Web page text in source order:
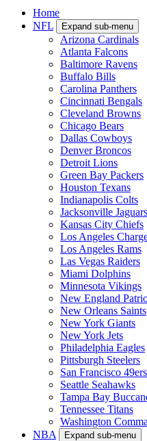
Home
NFL
Expand sub-menu
Arizona Cardinals
Atlanta Falcons
Baltimore Ravens
Buffalo Bills
Carolina Panthers
Cincinnati Bengals
Cleveland Browns
Chicago Bears
Dallas Cowboys
Denver Broncos
Detroit Lions
Green Bay Packers
Houston Texans
Indianapolis Colts
Jacksonville Jaguars
Kansas City Chiefs
Los Angeles
Los Angeles Rams
Las Vegas Raiders
Miami Dolphins
Minnesota Vikings
New England
New Orleans Saints
New York Giants
New York Jets
Philadelphia Eagles
Pittsburgh Steelers
San Francisco 49ers
Seattle Seahawks
Tampa Bay
Tennessee Titans
Washington
NBA
Expand sub-menu